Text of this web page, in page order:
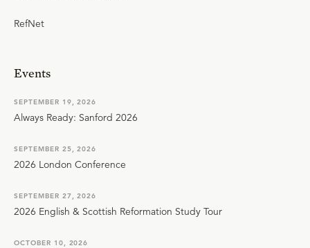
RefNet
Events
SEPTEMBER 19, 2026
Always Ready: Sanford 2026
SEPTEMBER 25, 2026
2026 London Conference
SEPTEMBER 27, 2026
2026 English & Scottish Reformation Study Tour
OCTOBER 10, 2026